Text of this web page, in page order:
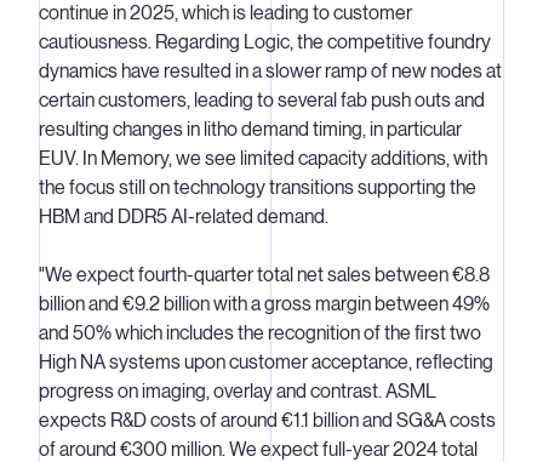
continue in 2025, which is leading to customer
cautiousness. Regarding Logic, the competitive foundry
dynamics have resulted in a slower ramp of new nodes at
certain customers, leading to several fab push outs and
resulting changes in litho demand timing, in particular
EUV. In Memory, we see limited capacity additions, with
the focus still on technology transitions supporting the
HBM and DDR5 AI-related demand.
"We expect fourth-quarter total net sales between €8.8
billion and €9.2 billion with a gross margin between 49%
and 50% which includes the recognition of the first two
High NA systems upon customer acceptance, reflecting
progress on imaging, overlay and contrast. ASML
expects R&D costs of around €1.1 billion and SG&A costs
of around €300 million. We expect full-year 2024 total